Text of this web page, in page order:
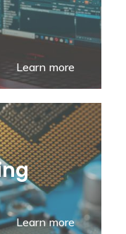
Learn more
Learn more